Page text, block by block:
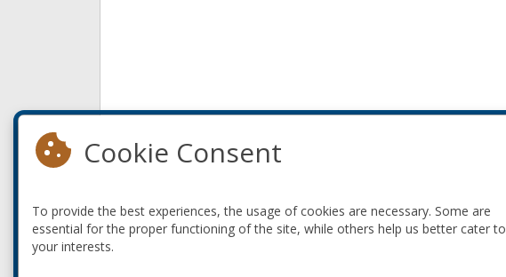
Cookie Consent
To provide the best experiences, the usage of cookies are necessary. Some are
essential for the proper functioning of the site, while others help us better cater to
your interests.